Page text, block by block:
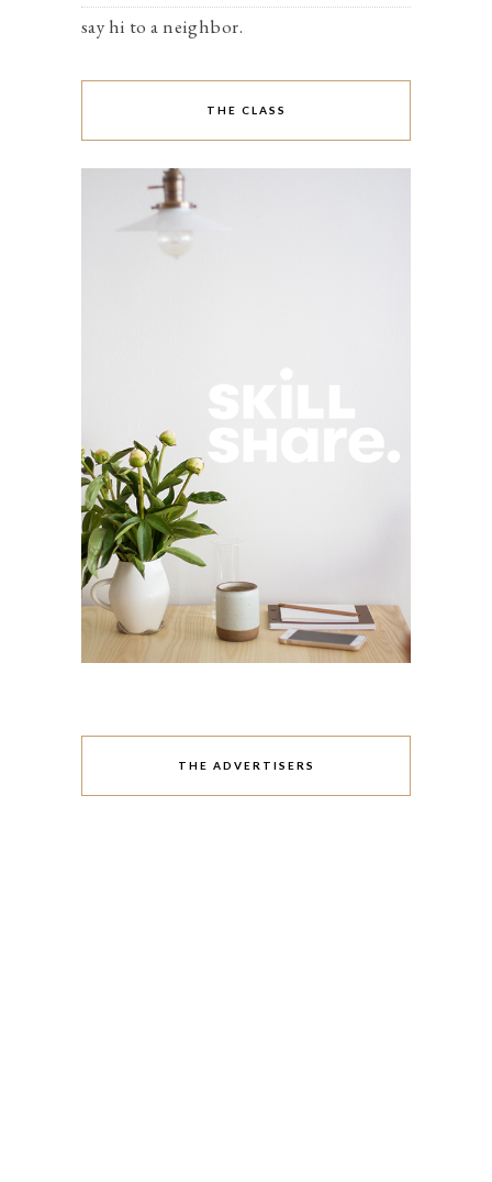
say hi to a neighbor.
THE CLASS
THE ADVERTISERS